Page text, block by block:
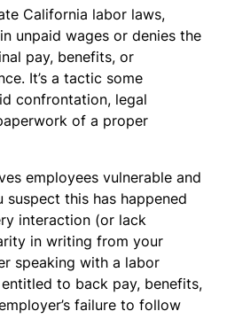
California labor laws,
unpaid wages or denies the
pay, benefits, or
It’s a tactic some
confrontation, legal
of a proper
employees vulnerable and
this has happened
interaction (or lack
in writing from your
speaking with a labor
to back pay, benefits,
failure to follow